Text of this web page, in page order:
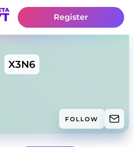
Register
X3N6
FOLLOW